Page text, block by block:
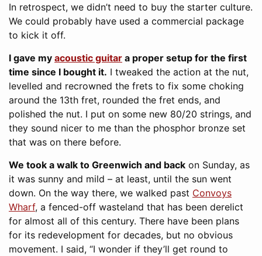
In retrospect, we didn’t need to buy the starter culture.
We could probably have used a commercial package
to kick it off.
I gave my acoustic guitar a proper setup for the first
time since I bought it. I tweaked the action at the nut,
levelled and recrowned the frets to fix some choking
around the 13th fret, rounded the fret ends, and
polished the nut. I put on some new 80/20 strings, and
they sound nicer to me than the phosphor bronze set
that was on there before.
We took a walk to Greenwich and back on Sunday, as
it was sunny and mild – at least, until the sun went
down. On the way there, we walked past Convoys
Wharf, a fenced-off wasteland that has been derelict
for almost all of this century. There have been plans
for its redevelopment for decades, but no obvious
movement. I said, “I wonder if they’ll get round to